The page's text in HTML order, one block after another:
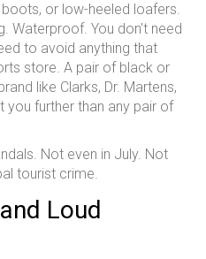
or low-heeled loafers.
Waterproof. You don’t need
to avoid anything that
store. A pair of black or
like Clarks, Dr. Martens,
you further than any pair of
Not even in July. Not
tourist crime.
Loud